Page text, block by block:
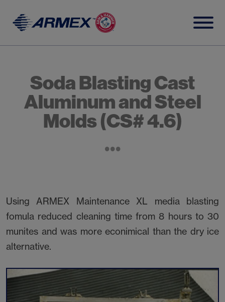
Soda Blasting Cast
Aluminum and Steel
Molds (CS# 4.6)
Using ARMEX Maintenance XL media blasting
fomula reduced cleaning time from 8 hours to 30
munites and was more econimical than the dry ice
alternative.